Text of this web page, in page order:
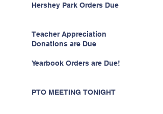
Hershey Park Orders Due
Teacher Appreciation
Donations are Due
Yearbook Orders are Due!
PTO MEETING TONIGHT